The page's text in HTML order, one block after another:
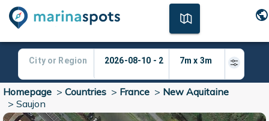
Homepage > Countries > France > New Aquitaine
> Saujon